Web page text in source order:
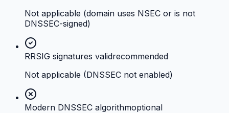
Not applicable (domain uses NSEC or is not
DNSSEC-signed)
RRSIG signatures validrecommended
Not applicable (DNSSEC not enabled)
Modern DNSSEC algorithmoptional